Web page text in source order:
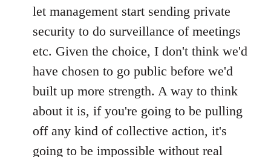
let management start sending private
security to do surveillance of meetings
etc. Given the choice, I don't think we'd
have chosen to go public before we'd
built up more strength. A way to think
about it is, if you're going to be pulling
off any kind of collective action, it's
going to be impossible without real